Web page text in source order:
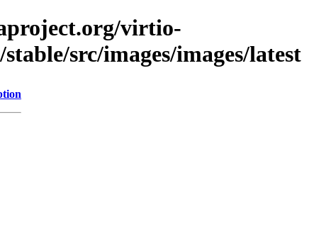
virtio-
src/images/images/latest